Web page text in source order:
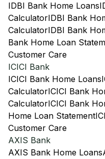
IDBI Bank Home Loans
CalculatorIDBI Bank
CalculatorIDBI Bank
Bank Home Loan
Customer Care
ICICI Bank
ICICI Bank Home Loans
CalculatorICICI Bank
CalculatorICICI Bank
Home Loan Statement
Customer Care
AXIS Bank
AXIS Bank Home Loans